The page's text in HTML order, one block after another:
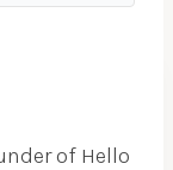
of Hello